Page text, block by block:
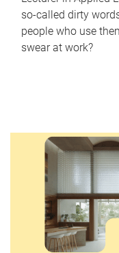
so-called dirty
people who use
swear at work?